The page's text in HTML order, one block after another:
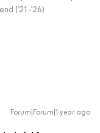
('21 -'26)
Forum|Forum|1 year ago